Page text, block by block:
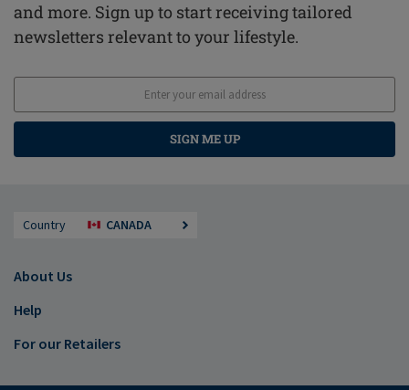
and more. Sign up to start receiving tailored
newsletters relevant to your lifestyle.
SIGN ME UP
Country CANADA
About Us
Help
For our Retailers